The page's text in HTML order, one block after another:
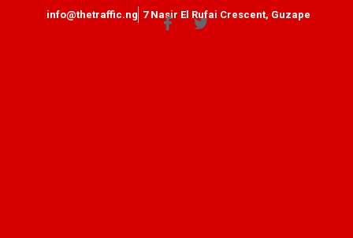
info@thetraffic.ng 7 Nasir El Rufai Crescent, Guzape